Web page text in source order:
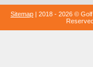
Sitemap | 2018 - 2026 ©